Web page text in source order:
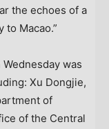
the echoes of a
Macao.”
was
Xu Dongjie,
of
of the Central